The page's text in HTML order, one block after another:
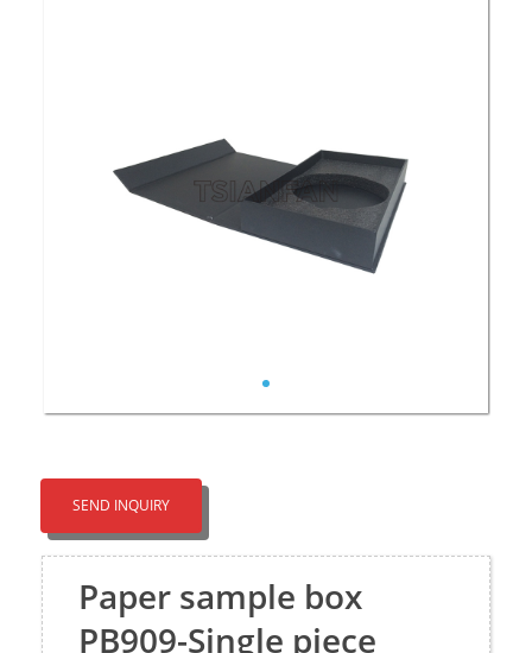
SEND INQUIRY
Paper sample box
PB909-Single piece